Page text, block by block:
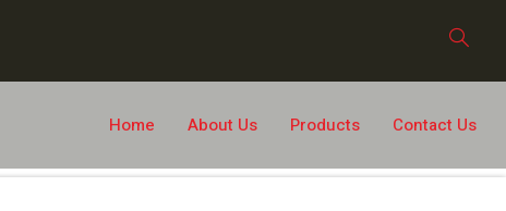
Home About Us Products Contact Us